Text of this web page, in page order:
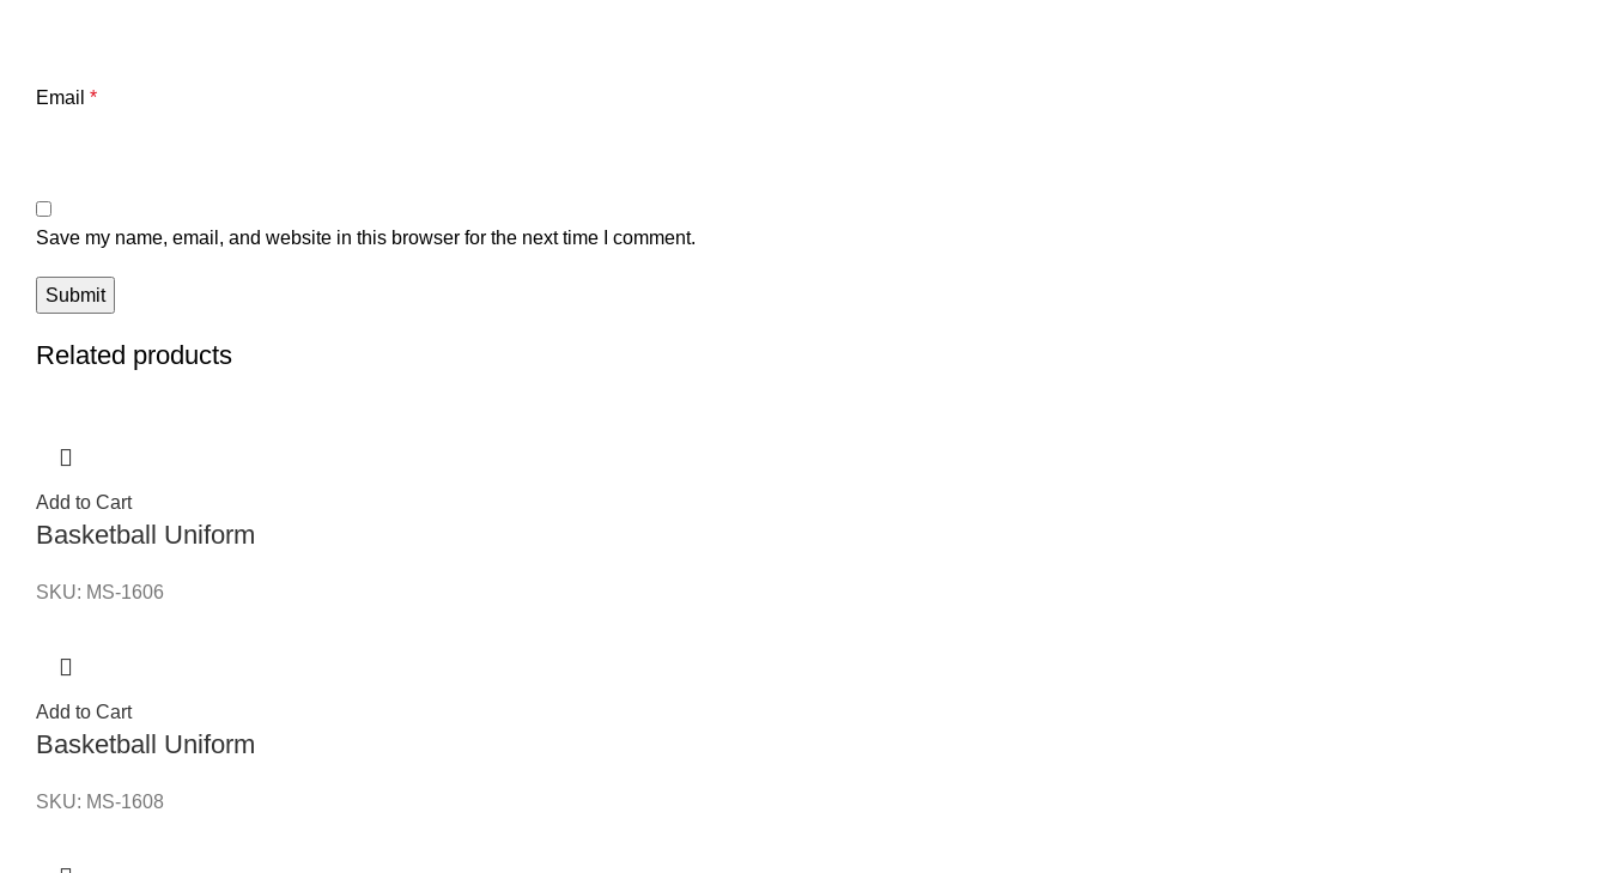
Email *
Save my name, email, and website in this browser for the next time I comment.
Related products
Add to Cart
Basketball Uniform
SKU: MS-1606
Add to Cart
Basketball Uniform
SKU: MS-1608